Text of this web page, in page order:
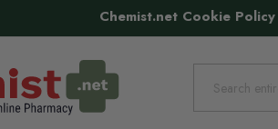
Chemist.net Cookie Policy